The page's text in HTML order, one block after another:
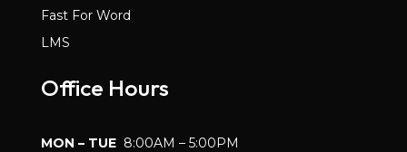
Fast For Word
LMS
Office Hours
MON – TUE 8:00AM – 5:00PM